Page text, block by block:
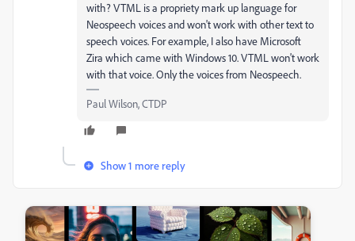
with? VTML is a propriety mark up language for
Neospeech voices and won't work with other text to
speech voices. For example, I also have Microsoft
Zira which came with Windows 10. VTML won't work
with that voice. Only the voices from Neospeech.
Paul Wilson, CTDP
Show 1 more reply